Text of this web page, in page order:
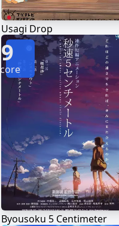
Usagi Drop
Byousoku 5 Centimeter
9
Score